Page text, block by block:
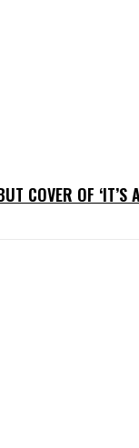
COVER OF ‘IT’S